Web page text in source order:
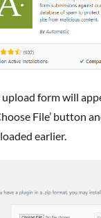
form will
File’ button
earlier.